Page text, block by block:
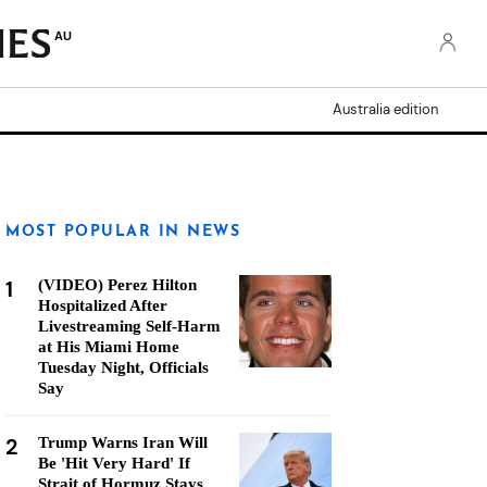
AU
Australia edition
MOST POPULAR IN NEWS
1
(VIDEO) Perez Hilton
Hospitalized After
Livestreaming Self-Harm
at His Miami Home
Tuesday Night, Officials
Say
2
Trump Warns Iran Will
Be 'Hit Very Hard' If